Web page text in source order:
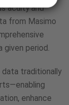
acuity and
from Masimo
period.
traditionally
enhance